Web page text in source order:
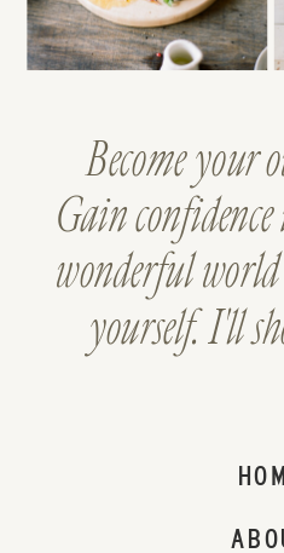
Become your
Gain
wonderful
yourself. I'll